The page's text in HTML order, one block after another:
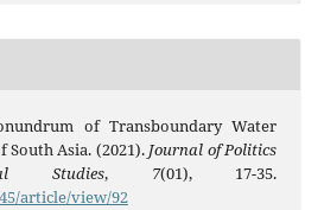
of Transboundary Water
South Asia. (2021). Journal of Politics
Studies, 7(01), 17-35.
article/view/92